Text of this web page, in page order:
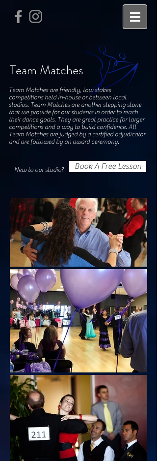
Team Matches
Team Matches are friendly, low stakes
competitions held in-house or between local
studios. Team Matches are another stepping stone
that we provide for our students in order to reach
their dance goals. They are great practice for larger
competitions and a way to build confidence. All
Team Matches are judged by a certified adjudicator
and are followed by an award ceremony.
New to our studio? Book A Free Lesson